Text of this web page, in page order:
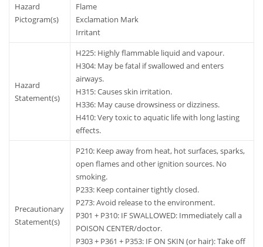
Hazard
Pictogram(s)
Flame
Exclamation Mark
Irritant
Hazard
Statement(s)
H225: Highly flammable liquid and vapour.
H304: May be fatal if swallowed and enters
airways.
H315: Causes skin irritation.
H336: May cause drowsiness or dizziness.
H410: Very toxic to aquatic life with long lasting
effects.
Precautionary
Statement(s)
P210: Keep away from heat, hot surfaces, sparks,
open flames and other ignition sources. No
smoking.
P233: Keep container tightly closed.
P273: Avoid release to the environment.
P301 + P310: IF SWALLOWED: Immediately call a
POISON CENTER/doctor.
P303 + P361 + P353: IF ON SKIN (or hair): Take off